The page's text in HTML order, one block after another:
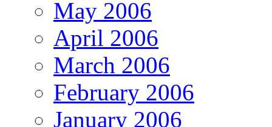
May 2006
April 2006
March 2006
February 2006
January 2006